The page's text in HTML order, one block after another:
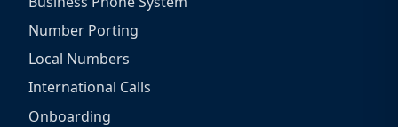
Number Porting
Local Numbers
International Calls
Onboarding